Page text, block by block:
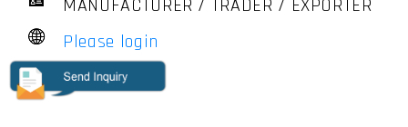
MANUFACTURER / TRADER / EXPORTER
Please login